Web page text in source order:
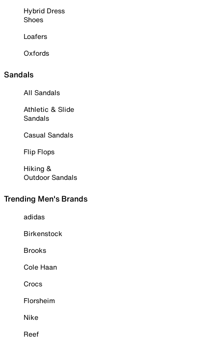
Hybrid Dress
Shoes
Loafers
Oxfords
Sandals
All Sandals
Athletic & Slide
Sandals
Casual Sandals
Flip Flops
Hiking &
Outdoor Sandals
Trending Men's Brands
adidas
Birkenstock
Brooks
Cole Haan
Crocs
Florsheim
Nike
Reef